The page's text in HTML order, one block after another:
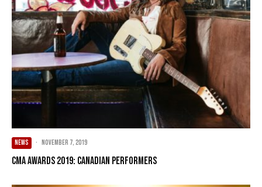
NEWS · November 7, 2019
CMA Awards 2019: Canadian Performers